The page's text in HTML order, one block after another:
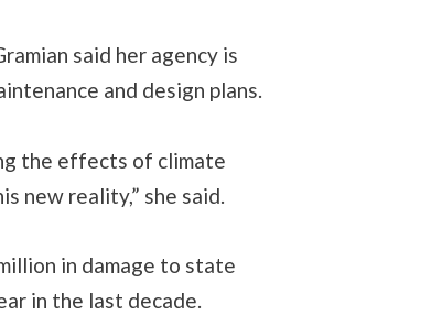
said her agency is
and design plans.
the effects of climate
new reality,” she said.
in damage to state
in the last decade.